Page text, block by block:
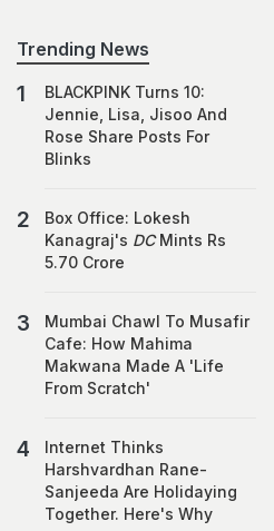
Trending News
BLACKPINK Turns 10:
Jennie, Lisa, Jisoo And
Rose Share Posts For
Blinks
Box Office: Lokesh
Kanagraj's DCMints Rs
5.70 Crore
Mumbai Chawl To Musafir
Cafe: How Mahima
Makwana Made A 'Life
From Scratch'
Internet Thinks
Harshvardhan Rane-
Sanjeeda Are Holidaying
Together. Here's Why